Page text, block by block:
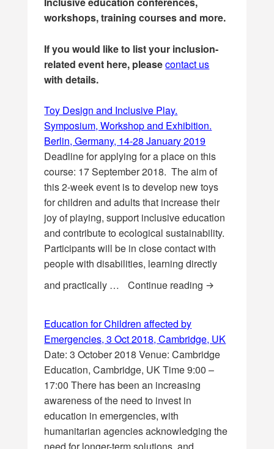
workshops, training courses and more.
If you would like to list your inclusion-
related event here, pleasecontact us
with details.
Toy Design and Inclusive Play.
Symposium, Workshop and Exhibition.
Berlin, Germany, 14-28 January 2019
Deadline for applying for a place on this
course: 17 September 2018. The aim of
this 2-week event is to develop new toys
for children and adults that increase their
joy of playing, support inclusive education
and contribute to ecological sustainability.
Participants will be in close contact with
people with disabilities, learning directly
and practically …
Continue reading Toy Design
Education for Children affected by
Emergencies, 3 Oct 2018, Cambridge, UK
Date: 3 October 2018 Venue: Cambridge
Education, Cambridge, UK Time 9:00 –
17:00 There has been an increasing
awareness of the need to invest in
education in emergencies, with
humanitarian agencies acknowledging the
need for longer-term solutions, and